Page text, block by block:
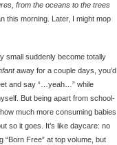
from the oceans to the trees
this morning. Later, I might mop
small suddenly become totally
away for a couple days, you’d
and say “…yeah…” while
But being apart from school-
much more consuming babies
so it goes. It’s like daycare: no
Free” at top volume, but